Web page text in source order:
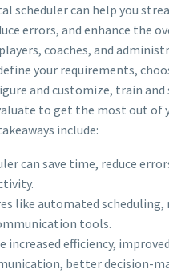
scheduler can help you
errors, and enhance the
coaches, and
your requirements,
and customize, train and
to get the most out of
include:
can save time, reduce
like automated
tools.
increased efficiency,
better decision-